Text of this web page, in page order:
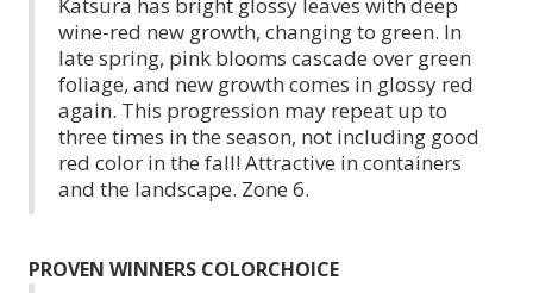
Katsura has bright glossy leaves with deep
wine-red new growth, changing to green. In
late spring, pink blooms cascade over green
foliage, and new growth comes in glossy red
again. This progression may repeat up to
three times in the season, not including good
red color in the fall! Attractive in containers
and the landscape. Zone 6.
PROVEN WINNERS COLORCHOICE